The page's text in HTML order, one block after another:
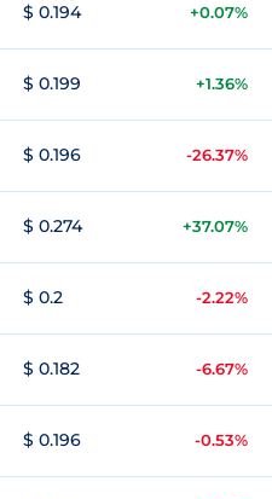
$ 0.194 +0.07%
$ 0.199 +1.36%
$ 0.196 -26.37%
$ 0.274 +37.07%
$ 0.2 -2.22%
$ 0.182 -6.67%
$ 0.196 -0.53%